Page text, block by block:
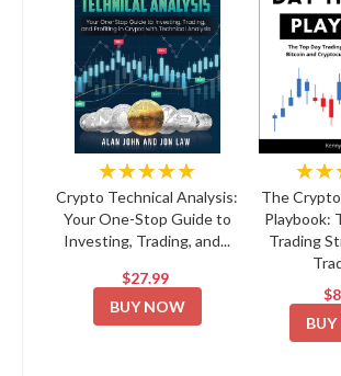
★★★★★
Crypto Technical Analysis:
Your One-Stop Guide to
Investing, Trading, and...
$27.99
BUY NOW
The
Playbook:
Trading